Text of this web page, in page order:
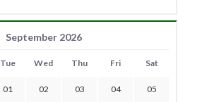
September 2026
Tue Wed Thu Fri Sat
01 02 03 04 05